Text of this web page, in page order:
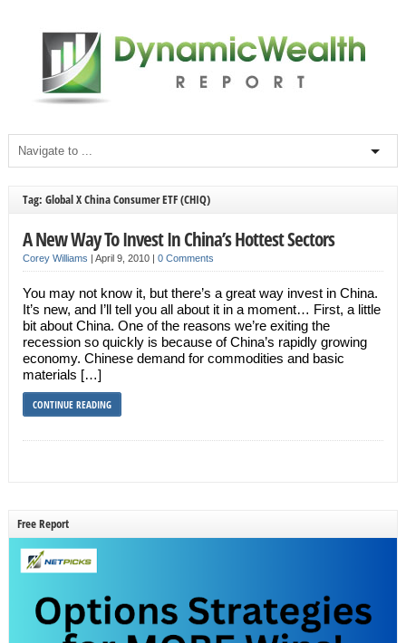
Tag: Global X China Consumer ETF (CHIQ)
A New Way To Invest In China’s Hottest Sectors
Corey Williams | April 9, 2010 | 0 Comments
You may not know it, but there’s a great way invest in China.
It’s new, and I’ll tell you all about it in a moment… First, a little
bit about China. One of the reasons we’re exiting the
recession so quickly is because of China’s rapidly growing
economy. Chinese demand for commodities and basic
materials […]
CONTINUE READING
Free Report